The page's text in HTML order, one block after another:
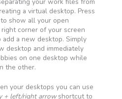
a virtual desktop. Press
show all your open
corner of your screen
a new desktop. Simply
desktop and immediately
on one desktop while
the other.
your desktops you can use
+ left/right arrowshortcut to